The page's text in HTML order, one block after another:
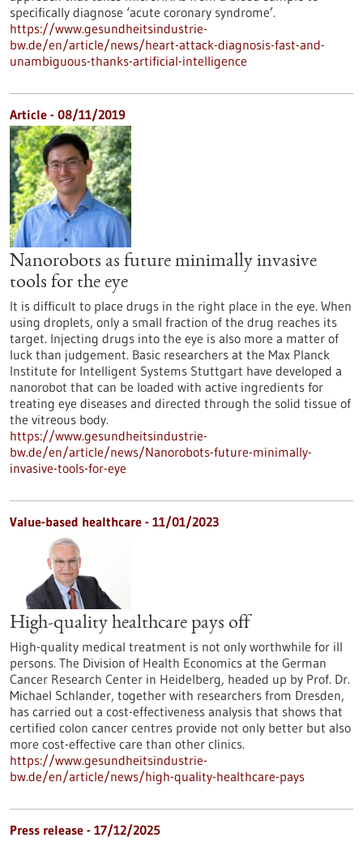
specifically diagnose ‘acute coronary syndrome’.
https://www.gesundheitsindustrie-
bw.de/en/article/news/heart-attack-diagnosis-fast-and-
unambiguous-thanks-artificial-intelligence
Article - 08/11/2019
Nanorobots as future minimally invasive
tools for the eye
It is difficult to place drugs in the right place in the eye. When
using droplets, only a small fraction of the drug reaches its
target. Injecting drugs into the eye is also more a matter of
luck than judgement. Basic researchers at the Max Planck
Institute for Intelligent Systems Stuttgart have developed a
nanorobot that can be loaded with active ingredients for
treating eye diseases and directed through the solid tissue of
the vitreous body.
https://www.gesundheitsindustrie-
bw.de/en/article/news/Nanorobots-future-minimally-
invasive-tools-for-eye
Value-based healthcare - 11/01/2023
High-quality healthcare pays off
High-quality medical treatment is not only worthwhile for ill
persons. The Division of Health Economics at the German
Cancer Research Center in Heidelberg, headed up by Prof. Dr.
Michael Schlander, together with researchers from Dresden,
has carried out a cost-effectiveness analysis that shows that
certified colon cancer centres provide not only better but also
more cost-effective care than other clinics.
https://www.gesundheitsindustrie-
bw.de/en/article/news/high-quality-healthcare-pays
Press release - 17/12/2025